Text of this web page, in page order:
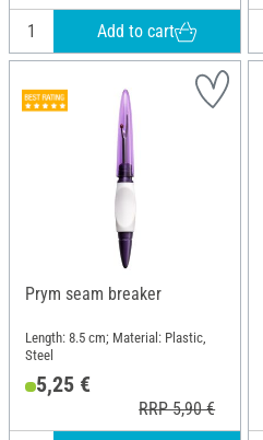
Add to cart
Prym seam breaker
Length: 8.5 cm; Material: Plastic,
Steel
5,25 €
RRP 5,90 €